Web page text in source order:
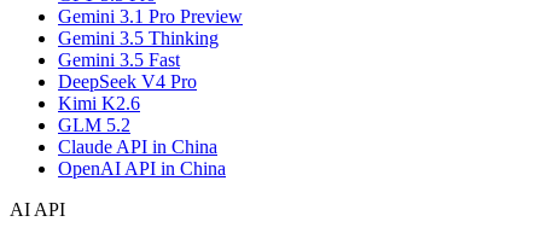
Gemini 3.1 Pro Preview
Gemini 3.5 Thinking
Gemini 3.5 Fast
DeepSeek V4 Pro
Kimi K2.6
GLM 5.2
Claude API in China
OpenAI API in China
AI API